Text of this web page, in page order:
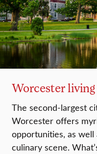
Worcester living
The second-largest
Worcester offers
opportunities, as
culinary scene.